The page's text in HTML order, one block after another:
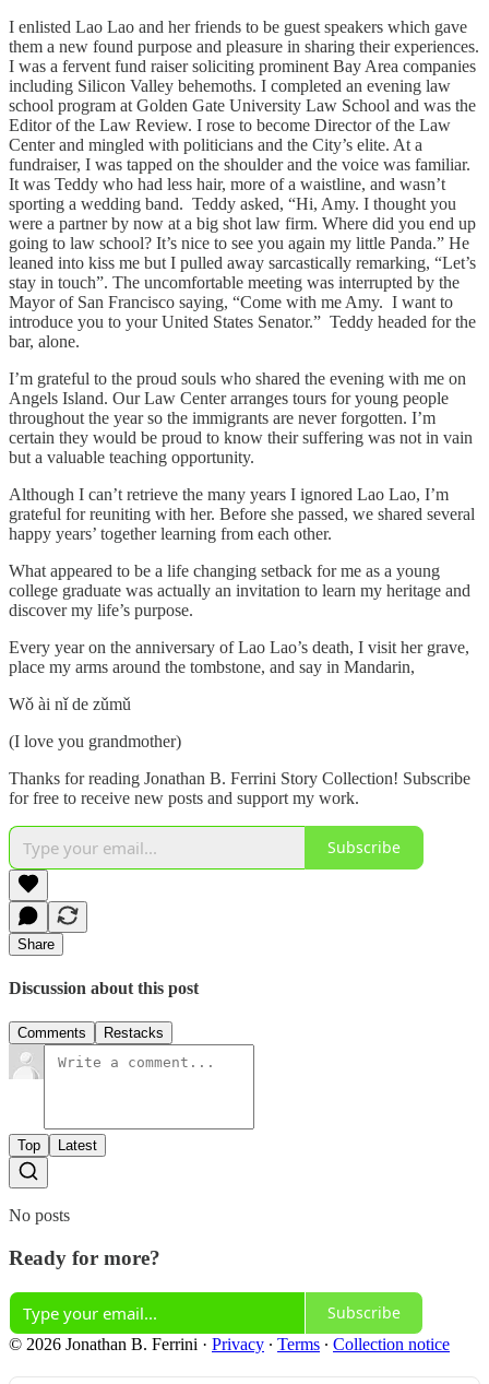
I enlisted Lao Lao and her friends to be guest speakers which gave
them a new found purpose and pleasure in sharing their experiences.
I was a fervent fund raiser soliciting prominent Bay Area companies
including Silicon Valley behemoths. I completed an evening law
school program at Golden Gate University Law School and was the
Editor of the Law Review. I rose to become Director of the Law
Center and mingled with politicians and the City’s elite. At a
fundraiser, I was tapped on the shoulder and the voice was familiar.
It was Teddy who had less hair, more of a waistline, and wasn’t
sporting a wedding band. Teddy asked, “Hi, Amy. I thought you
were a partner by now at a big shot law firm. Where did you end up
going to law school? It’s nice to see you again my little Panda.” He
leaned into kiss me but I pulled away sarcastically remarking, “Let’s
stay in touch”. The uncomfortable meeting was interrupted by the
Mayor of San Francisco saying, “Come with me Amy. I want to
introduce you to your United States Senator.” Teddy headed for the
bar, alone.
I’m grateful to the proud souls who shared the evening with me on
Angels Island. Our Law Center arranges tours for young people
throughout the year so the immigrants are never forgotten. I’m
certain they would be proud to know their suffering was not in vain
but a valuable teaching opportunity.
Although I can’t retrieve the many years I ignored Lao Lao, I’m
grateful for reuniting with her. Before she passed, we shared several
happy years’ together learning from each other.
What appeared to be a life changing setback for me as a young
college graduate was actually an invitation to learn my heritage and
discover my life’s purpose.
Every year on the anniversary of Lao Lao’s death, I visit her grave,
place my arms around the tombstone, and say in Mandarin,
Wǒ ài nǐ de zǔmǔ
(I love you grandmother)
Thanks for reading Jonathan B. Ferrini Story Collection! Subscribe
for free to receive new posts and support my work.
Subscribe
Share
Discussion about this post
Comments Restacks
Top Latest
No posts
Ready for more?
Subscribe
© 2026 Jonathan B. Ferrini · Privacy ∙ Terms ∙ Collection notice